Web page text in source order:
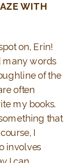
WITH
on, Erin!
many words
of the
often
my books.
that
I
involves